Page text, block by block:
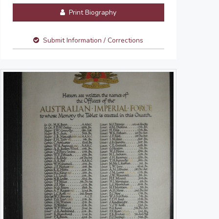
Print Biography
Submit Information / Corrections